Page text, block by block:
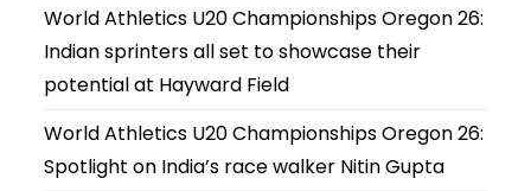
World Athletics U20 Championships Oregon 26:
Indian sprinters all set to showcase their
potential at Hayward Field
World Athletics U20 Championships Oregon 26:
Spotlight on India’s race walker Nitin Gupta